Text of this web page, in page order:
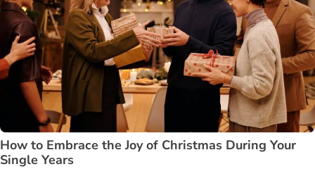
How to Embrace the Joy of Christmas During Your
Single Years